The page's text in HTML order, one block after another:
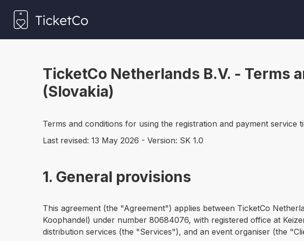
TicketCo Netherlands B.V. - Terms
(Slovakia)
Terms and conditions for using the registration and payment service
Last revised: 13 May 2026 - Version: SK 1.0
1. General provisions
This agreement (the "Agreement") applies between TicketCo
Koophandel) under number 80684076, with registered office at
distribution services (the "Services"), and an event organiser (the